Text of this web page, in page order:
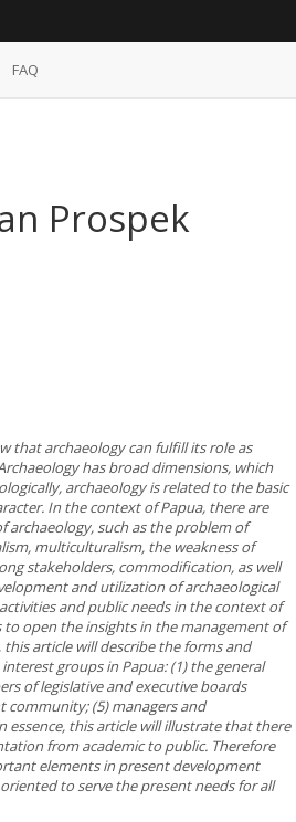
FAQ
Prospek
that archaeology can fulfill its role as
has broad dimensions, which
archaeology is related to the basic
In the context of Papua, there are
archaeology, such as the problem of
multiculturalism, the weakness of
stakeholders, commodification, as well
and utilization of archaeological
and public needs in the context of
open the insights in the management of
article will describe the forms and
groups in Papua: (1) the general
of legislative and executive boards
community; (5) managers and
essence, this article will illustrate that there
from academic to public. Therefore
elements in present development
to serve the present needs for all